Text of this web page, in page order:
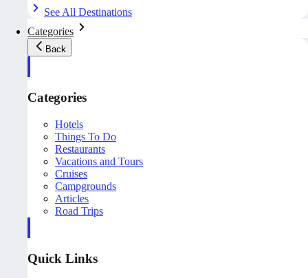
See All Destinations
Categories
Back
Categories
Hotels
Things To Do
Restaurants
Vacations and Tours
Cruises
Campgrounds
Articles
Road Trips
Quick Links